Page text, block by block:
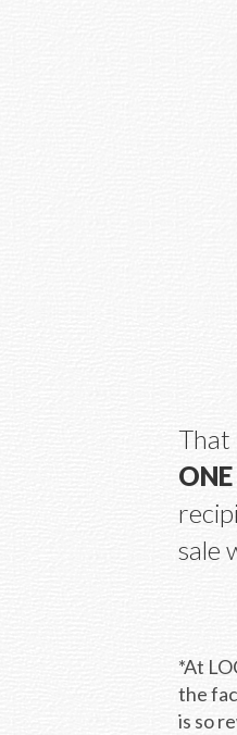
That
sale
*At
the
is so